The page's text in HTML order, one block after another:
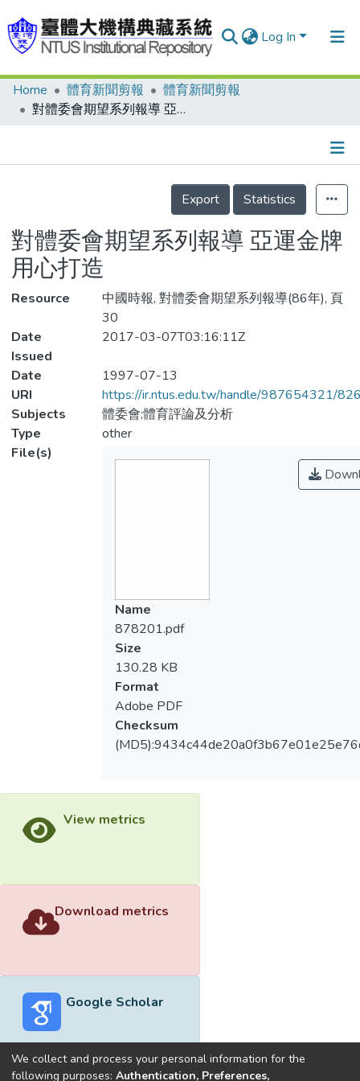
Log In
Communities & Collections
Statistics
Home 體育新聞剪報
體育新聞剪報
對體委會期望系列報導 亞運金牌 用心打造
Details
Export
Statistics
對體委會期望系列報導 亞運金牌
用心打造
Resource
中國時報, 對體委會期望系列報導(86年), 頁
30
Date
Issued
2017-03-07T03:16:11Z
Date
1997-07-13
URI
https://ir.ntus.edu.tw/handle/987654321/
Subjects
體委會;體育評論及分析
Type
other
File(s)
Name
878201.pdf
Size
130.28 KB
Format
Adobe PDF
Checksum
View metrics
Download metrics
Google Scholar
We collect and process your personal information for the
following purposes: Authentication, Preferences,